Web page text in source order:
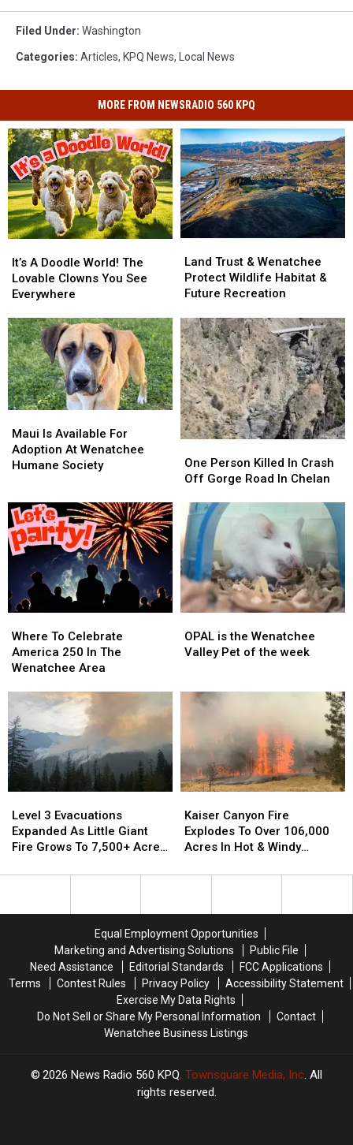
Filed Under: Washington
Categories: Articles, KPQ News, Local News
MORE FROM NEWSRADIO 560 KPQ
A
Doodle
World!
Lovable
Clowns
You
See
Everywhere
It’s A Doodle World! The
Lovable Clowns You See
Everywhere
A
Doodle
World!
Lovable
Clowns
You
See
Everywhere
Trust
&
Wenatchee
Wildlife
Habitat
&
Future
Recreation
Land Trust & Wenatchee
Protect Wildlife Habitat &
Future Recreation
Trust
&
Wenatchee
Wildlife
Habitat
&
Future
Recreation
Is
Available
For
Wenatchee
Humane
Society
Maui Is Available For
Adoption At Wenatchee
Humane Society
Is
Available
For
Wenatchee
Humane
Society
Person
Killed
Crash
Off
Gorge
Road
In
Chelan
One Person Killed In Crash
Off Gorge Road In Chelan
Person
Killed
Crash
Off
Gorge
Road
In
Chelan
To
Celebrate
America
The
Wenatchee
Area
Where To Celebrate
America 250 In The
Wenatchee Area
To
Celebrate
America
The
Wenatchee
Area
is
the
Pet
week
OPAL is the Wenatchee
Valley Pet of the week
is
the
Pet
week
3
Evacuations
Expanded
Little
Acres
Near
Wenatchee
Level 3 Evacuations
Expanded As Little Giant
Fire Grows To 7,500+ Acres
3
Evacuations
Expanded
Little
Acres
Near
Wenatchee
Canyon
Fire
Explodes
Over
Hot
&
Windy
Weather
Kaiser Canyon Fire
Explodes To Over 106,000
Acres In Hot & Windy
Canyon
Fire
Explodes
Over
Hot
&
Windy
Weather
Equal Employment Opportunities
Marketing and Advertising Solutions
Public File
Need Assistance
Editorial Standards
FCC Applications
Terms
Contest Rules Privacy Policy
Accessibility Statement
Exercise My Data Rights
Do Not Sell or Share My Personal Information
Contact
Wenatchee Business Listings
2026 News Radio 560 KPQ, Townsquare Media, Inc. All
rights reserved.